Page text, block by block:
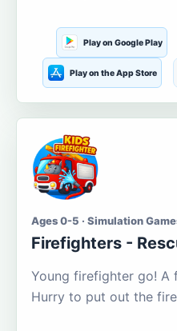
Play on Google Play
Play on the App Store
Ages 0-5 · Simulation
Firefighters -
Young firefighter go! A
Hurry to put out the